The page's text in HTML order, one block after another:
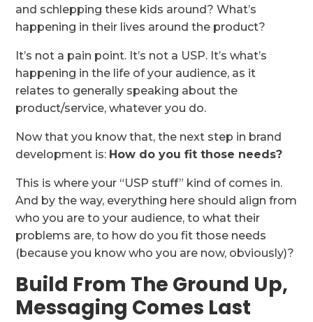
and schlepping these kids around? What’s
happening in their lives around the product?
It’s not a pain point. It’s not a USP. It’s what’s
happening in the life of your audience, as it
relates to generally speaking about the
product/service, whatever you do.
Now that you know that, the next step in brand
development is: How do you fit those needs?
This is where your “USP stuff” kind of comes in.
And by the way, everything here should align from
who you are to your audience, to what their
problems are, to how do you fit those needs
(because you know who you are now, obviously)?
Build From The Ground Up,
Messaging Comes Last